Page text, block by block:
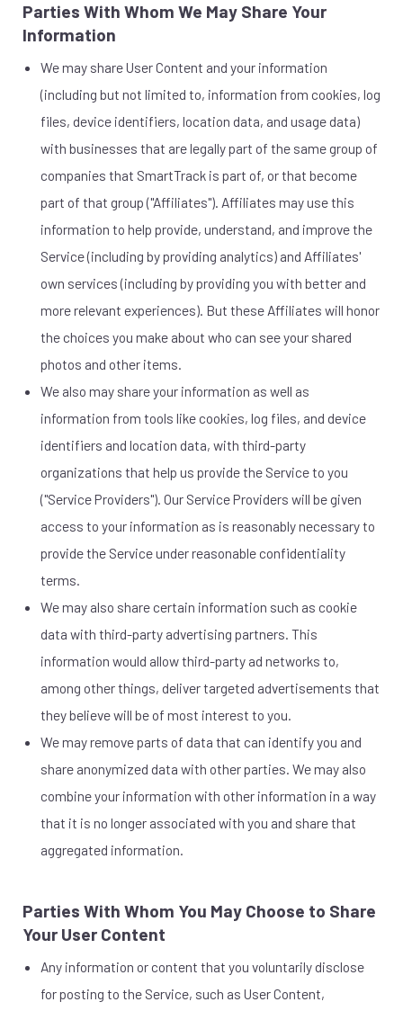
Parties With Whom We May Share Your
Information
We may share User Content and your information
(including but not limited to, information from cookies, log
files, device identifiers, location data, and usage data)
with businesses that are legally part of the same group of
companies that SmartTrack is part of, or that become
part of that group ("Affiliates"). Affiliates may use this
information to help provide, understand, and improve the
Service (including by providing analytics) and Affiliates'
own services (including by providing you with better and
more relevant experiences). But these Affiliates will honor
the choices you make about who can see your shared
photos and other items.
We also may share your information as well as
information from tools like cookies, log files, and device
identifiers and location data, with third-party
organizations that help us provide the Service to you
("Service Providers"). Our Service Providers will be given
access to your information as is reasonably necessary to
provide the Service under reasonable confidentiality
terms.
We may also share certain information such as cookie
data with third-party advertising partners. This
information would allow third-party ad networks to,
among other things, deliver targeted advertisements that
they believe will be of most interest to you.
We may remove parts of data that can identify you and
share anonymized data with other parties. We may also
combine your information with other information in a way
that it is no longer associated with you and share that
aggregated information.
Parties With Whom You May Choose to Share
Your User Content
Any information or content that you voluntarily disclose
for posting to the Service, such as User Content,